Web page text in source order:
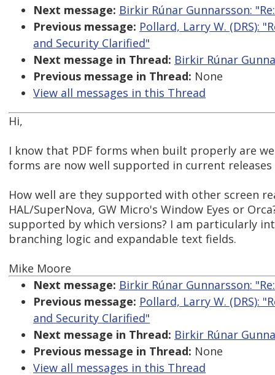
Next message: Birkir Rúnar Gunnarsson:
Previous message: Pollard, Larry W. (DRS):
and Security Clarified"
Next message in Thread: Birkir Rúnar
Previous message in Thread: None
View all messages in this Thread
Hi,
I know that PDF forms when built properly are
forms are now well supported in current
How well are they supported with other screen
HAL/SuperNova, GW Micro's Window Eyes or
supported by which versions? I am particularly
branching logic and expandable text fields.
Mike Moore
Next message: Birkir Rúnar Gunnarsson:
Previous message: Pollard, Larry W. (DRS):
and Security Clarified"
Next message in Thread: Birkir Rúnar
Previous message in Thread: None
View all messages in this Thread